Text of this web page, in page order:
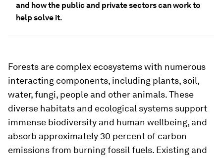
and how the public and private sectors can work to
help solve it.
Forests are complex ecosystems with numerous
interacting components, including plants, soil,
water, fungi, people and other animals. These
diverse habitats and ecological systems support
immense biodiversity and human wellbeing, and
absorb approximately 30 percent of carbon
emissions from burning fossil fuels. Existing and